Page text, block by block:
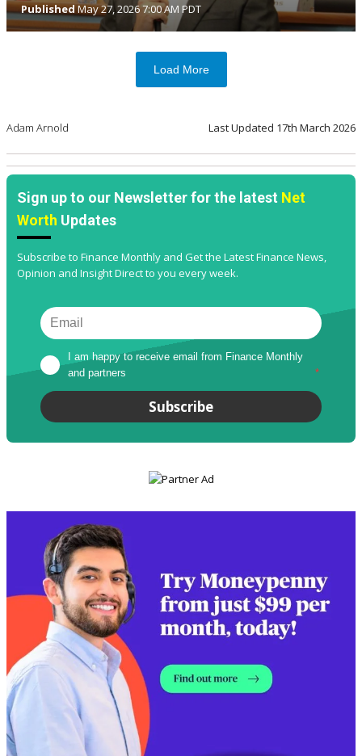
PublishedMay 27, 2026 7:00 AM PDT
Load More
Adam Arnold Last Updated 17th March 2026
Sign up to our Newsletter for the latest Net
Worth Updates
Subscribe to Finance Monthly and Get the Latest Finance News,
Opinion and Insight Direct to you every week.
I am happy to receive email from Finance Monthly
and partners
*
Subscribe